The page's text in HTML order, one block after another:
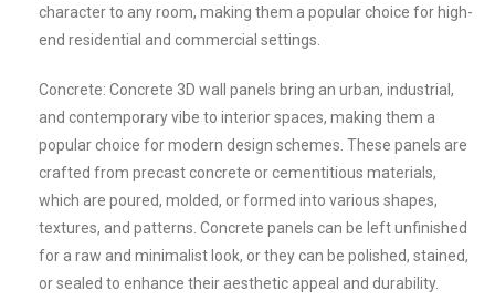
character to any room, making them a popular choice for high-
end residential and commercial settings.
Concrete: Concrete 3D wall panels bring an urban, industrial,
and contemporary vibe to interior spaces, making them a
popular choice for modern design schemes. These panels are
crafted from precast concrete or cementitious materials,
which are poured, molded, or formed into various shapes,
textures, and patterns. Concrete panels can be left unfinished
for a raw and minimalist look, or they can be polished, stained,
or sealed to enhance their aesthetic appeal and durability.